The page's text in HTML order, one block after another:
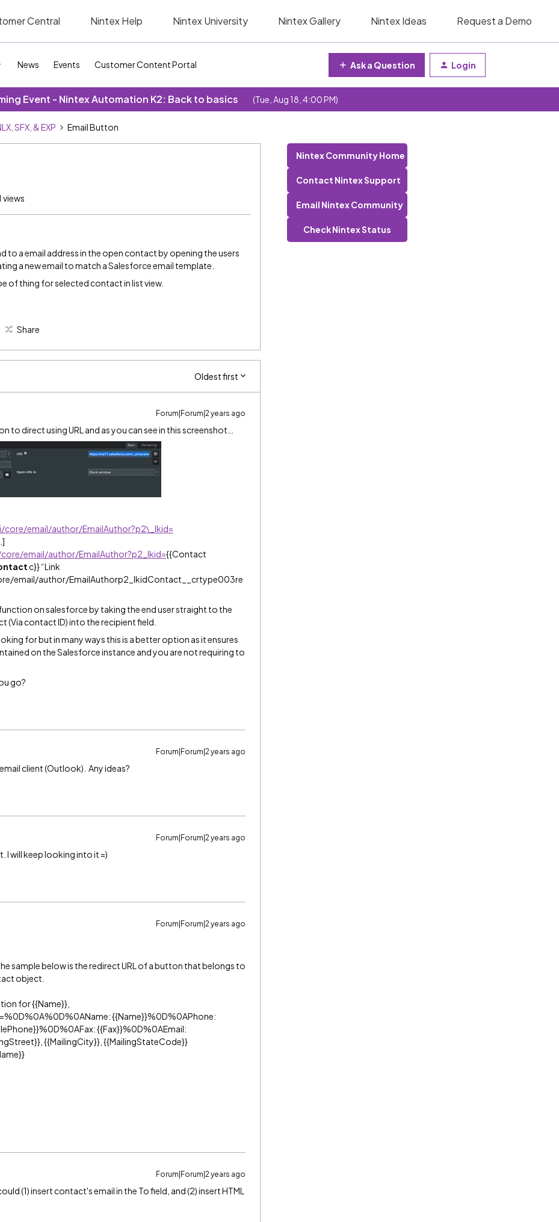
Central Nintex Help Nintex University Nintex Gallery Nintex Ideas Request a Demo
News Events Customer Content Portal Ask a Question Login
Event - Nintex Automation K2: Back to basics (Tue, Aug 18, 4:00 PM)
SFX, & EXP Email Button
views
to a email address in the open contact by opening the users
a new email to match a Salesforce email template.
of thing for selected contact in list view.
Share
Oldest first
Forum|Forum|2 years ago
to direct using URL and as you can see in this screenshot…
email/author/EmailAuthor?p2\_lkid=
email/author/EmailAuthor?p2_lkid={{Contact
c}} “Link
email/author/EmailAuthorp2_lkidContact__crtype003re
on salesforce by taking the end user straight to the
(Via contact ID) into the recipient field.
for but in many ways this is a better option as it ensures
on the Salesforce instance and you are not requiring to
go?
Forum|Forum|2 years ago
client (Outlook). Any ideas?
Forum|Forum|2 years ago
I will keep looking into it =)
Forum|Forum|2 years ago
sample below is the redirect URL of a button that belongs to
object.
for {{Name}},
{{Name}}%0D%0APhone:
{{Fax}}%0D%0AEmail:
{{MailingCity}}, {{MailingStateCode}}
Forum|Forum|2 years ago
(1) insert contact's email in the To field, and (2) insert HTML
Nintex Community Home
Contact Nintex Support
Email Nintex Community
Check Nintex Status